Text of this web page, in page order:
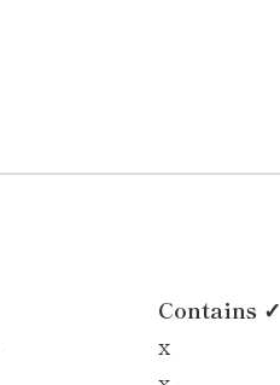
Contains ✓
x